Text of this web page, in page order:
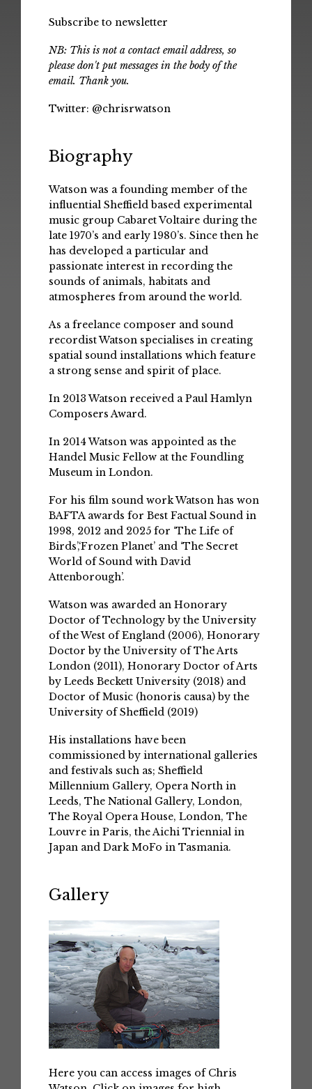
Subscribe to newsletter
NB: This is not a contact email address, so
please don't put messages in the body of the
email. Thank you.
Twitter: @chrisrwatson
Biography
Watson was a founding member of the
influential Sheffield based experimental
music group Cabaret Voltaire during the
late 1970’s and early 1980’s. Since then he
has developed a particular and
passionate interest in recording the
sounds of animals, habitats and
atmospheres from around the world.
As a freelance composer and sound
recordist Watson specialises in creating
spatial sound installations which feature
a strong sense and spirit of place.
In 2013 Watson received a Paul Hamlyn
Composers Award.
In 2014 Watson was appointed as the
Handel Music Fellow at the Foundling
Museum in London.
For his film sound work Watson has won
BAFTA awards for Best Factual Sound in
1998, 2012 and 2025 for ‘The Life of
Birds’,‘Frozen Planet’ and ‘The Secret
World of Sound with David
Attenborough’.
Watson was awarded an Honorary
Doctor of Technology by the University
of the West of England (2006), Honorary
Doctor by the University of The Arts
London (2011), Honorary Doctor of Arts
by Leeds Beckett University (2018) and
Doctor of Music (honoris causa) by the
University of Sheffield (2019)
His installations have been
commissioned by international galleries
and festivals such as; Sheffield
Millennium Gallery, Opera North in
Leeds, The National Gallery, London,
The Royal Opera House, London, The
Louvre in Paris, the Aichi Triennial in
Japan and Dark MoFo in Tasmania.
Gallery
Here you can access images of Chris